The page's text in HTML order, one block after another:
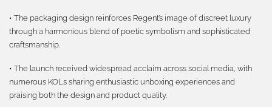
• The packaging design reinforces Regent’s image of discreet luxury
through a harmonious blend of poetic symbolism and sophisticated
craftsmanship.
• The launch received widespread acclaim across social media, with
numerous KOLs sharing enthusiastic unboxing experiences and
praising both the design and product quality.